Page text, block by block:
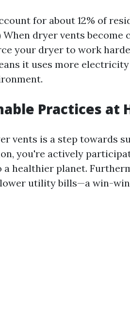
for about 12% of
When dryer vents
your dryer to work
it uses more
Practices at
vents is a step towards
you're actively
healthier planet.
utility bills—a win-